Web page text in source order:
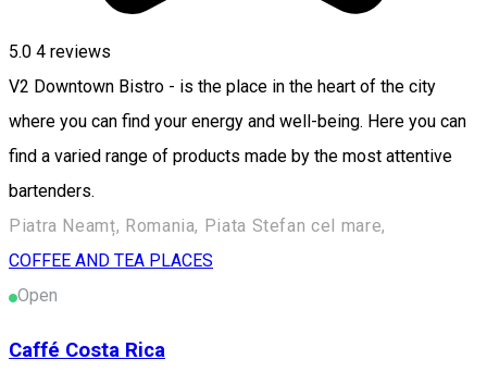
5.0 4 reviews
V2 Downtown Bistro - is the place in the heart of the city
where you can find your energy and well-being. Here you can
find a varied range of products made by the most attentive
bartenders.
Piatra Neamț, Romania, Piata Stefan cel mare,
COFFEE AND TEA PLACES
Open
Caffé Costa Rica